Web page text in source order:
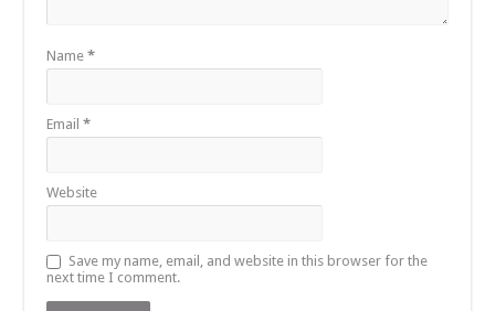
Name*
Email*
Website
Save my name, email, and website in this browser for the
next time I comment.